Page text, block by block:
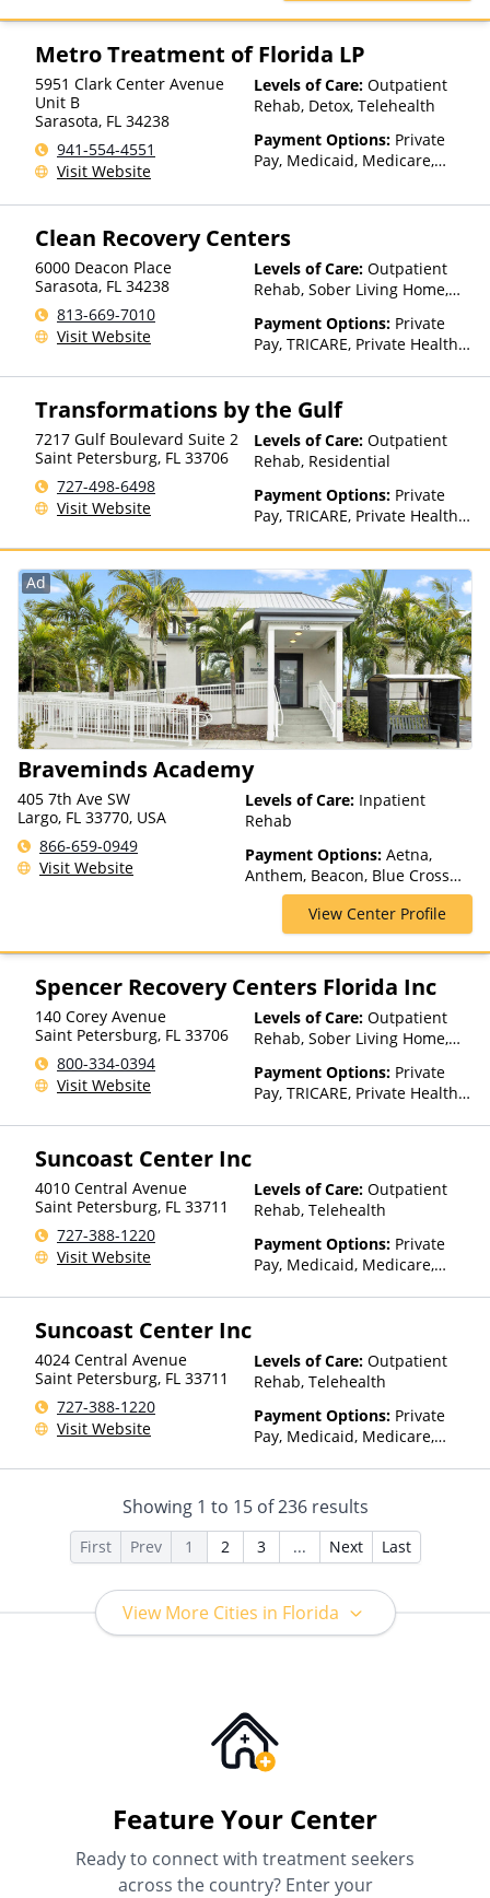
TRICARE, United Healthcare
Metro Treatment of Florida LP
5951 Clark Center Avenue
Unit B
Sarasota, FL 34238
941-554-4551
Visit Website
Levels of Care: Outpatient
Rehab, Detox, Telehealth
Payment Options: Private
Pay, Medicaid, Medicare,
Insurance, State-Financed
Than Medicaid
Clean Recovery Centers
6000 Deacon Place
Sarasota, FL 34238
813-669-7010
Visit Website
Levels of Care: Outpatient
Rehab, Sober Living Home,
Payment Options: Private
Pay, TRICARE, Private Health
Transformations by the Gulf
7217 Gulf Boulevard Suite 2
Saint Petersburg, FL 33706
727-498-6498
Visit Website
Levels of Care: Outpatient
Rehab, Residential
Payment Options: Private
Pay, TRICARE, Private Health
Ad
Braveminds Academy
405 7th Ave SW
Largo, FL 33770, USA
866-659-0949
Visit Website
Levels of Care: Inpatient
Rehab
Payment Options: Aetna,
Anthem, Beacon, Blue Cross
Blue Shield, Cigna, ComPsych,
Health Net, Humana, Magellan
Health, Optum, Private
Insurance, Private Pay,
TRICARE, United Healthcare
View Center Profile
Spencer Recovery Centers Florida Inc
140 Corey Avenue
Saint Petersburg, FL 33706
800-334-0394
Visit Website
Levels of Care: Outpatient
Rehab, Sober Living Home,
Payment Options: Private
Pay, TRICARE, Private Health
Suncoast Center Inc
4010 Central Avenue
Saint Petersburg, FL 33711
727-388-1220
Visit Website
Levels of Care: Outpatient
Rehab, Telehealth
Payment Options: Private
Pay, Medicaid, Medicare,
(Fee is based on income and
other factors), State-Financed
Health Insurance Plan Other
Than Medicaid
Suncoast Center Inc
4024 Central Avenue
Saint Petersburg, FL 33711
727-388-1220
Visit Website
Levels of Care: Outpatient
Rehab, Telehealth
Payment Options: Private
Pay, Medicaid, Medicare,
Assistance (Check with facility
for details), Sliding Fee Scale
(Fee is based on income and
other factors), State-Financed
Than Medicaid
Showing 1 to 15of236results
First Prev 1 2 3 ... Next Last
View More Cities in Florida
Feature Your Center
Ready to connect with treatment seekers
across the country? Enter your